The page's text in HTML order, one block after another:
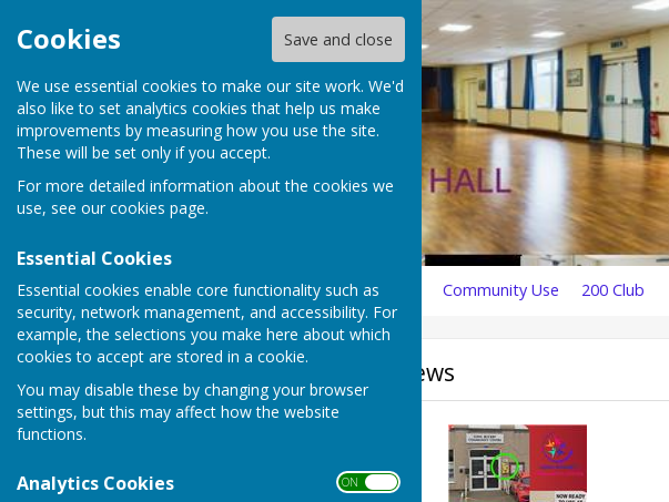
Cookies Save and close
We use essential cookies to make our site work. We'd
also like to set analytics cookies that help us make
improvements by measuring how you use the site.
These will be set only if you accept.
For more detailed information about the cookies we
use, see our cookies page.
Essential Cookies
Essential cookies enable core functionality such as
security, network management, and accessibility. For
example, the selections you make here about which
cookies to accept are stored in a cookie.
You may disable these by changing your browser
settings, but this may affect how the website
functions.
Analytics Cookies ON OFF
Home What's On News How to Book History Community Use 200 Club
Sign up to our Email Alerts
Search news
News